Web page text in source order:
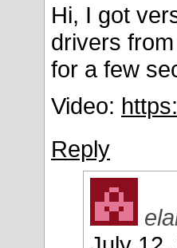
Hi, I got
drivers
for a few
Video:
Reply